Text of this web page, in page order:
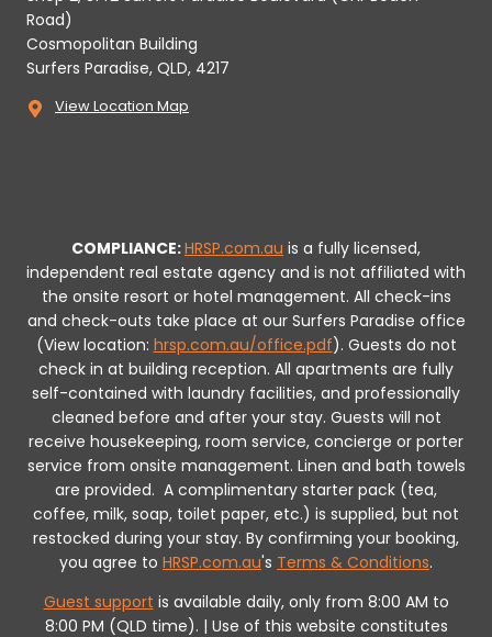
Road)
Cosmopolitan Building
Surfers Paradise, QLD, 4217
View Location Map
COMPLIANCE:HRSP.com.au is a fully licensed,
independent real estate agency and is not affiliated with
the onsite resort or hotel management. All check-ins
and check-outs take place at our Surfers Paradise office
(View location: hrsp.com.au/office.pdf). Guests do not
check in at building reception. All apartments are fully
self-contained with laundry facilities, and professionally
cleaned before and after your stay. Guests will not
receive housekeeping, room service, concierge or porter
service from onsite management. Linen and bath towels
are provided. A complimentary starter pack (tea,
coffee, milk, soap, toilet paper, etc.) is supplied, but not
restocked during your stay. By confirming your booking,
you agree to HRSP.com.au's Terms & Conditions.
Guest support is available daily, only from 8:00 AM to
8:00 PM (QLD time). | Use of this website constitutes